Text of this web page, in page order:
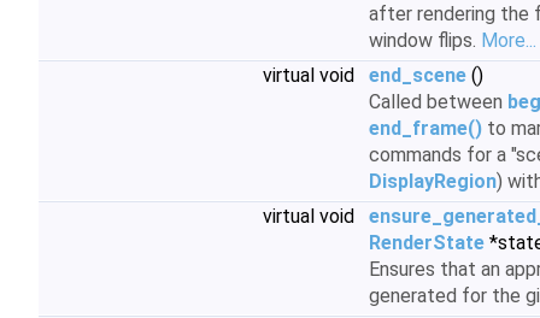
after rendering the
window flips. More...
virtual void
end_scene ()
Called between
end_frame() to
commands for a
DisplayRegion)
virtual void
RenderState
Ensures that an
generated for the